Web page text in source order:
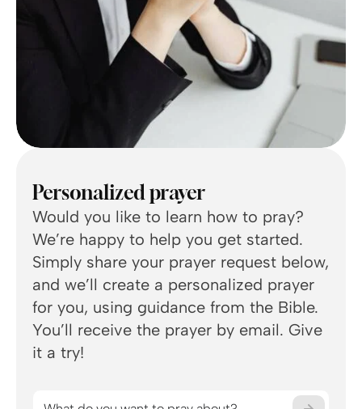
Personalized prayer
Would you like to learn how to pray?
We’re happy to help you get started.
Simply share your prayer request below,
and we’ll create a personalized prayer
for you, using guidance from the Bible.
You’ll receive the prayer by email. Give
it a try!